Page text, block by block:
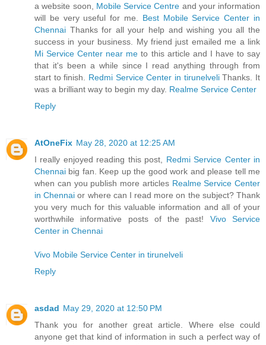
a website soon, Mobile Service Centre and your information
will be very useful for me. Best Mobile Service Center in
Chennai Thanks for all your help and wishing you all the
success in your business. My friend just emailed me a link
Mi Service Center near me to this article and I have to say
that it's been a while since I read anything through from
start to finish. Redmi Service Center in tirunelveliThanks. It
was a brilliant way to begin my day. Realme Service Center
Reply
AtOneFix May 28, 2020 at 12:25 AM
I really enjoyed reading this post, Redmi Service Center in
Chennai big fan. Keep up the good work and please tell me
when can you publish more articles Realme Service Center
in Chennai or where can I read more on the subject? Thank
you very much for this valuable information and all of your
worthwhile informative posts of the past! Vivo Service
Center in Chennai
Vivo Mobile Service Center in tirunelveli
Reply
asdad May 29, 2020 at 12:50 PM
Thank you for another great article. Where else could
anyone get that kind of information in such a perfect way of